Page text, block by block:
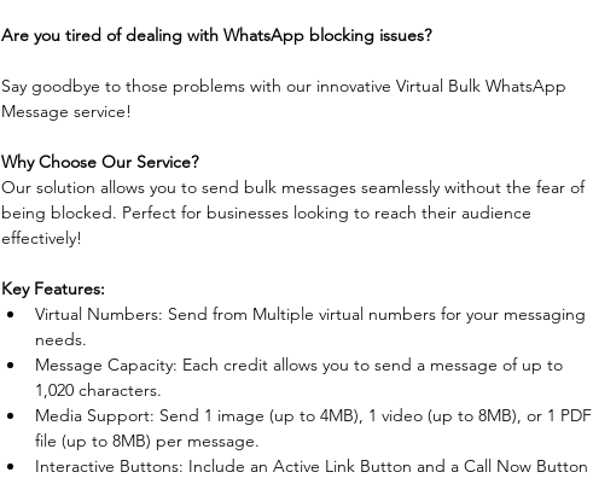
Are you tired of dealing with WhatsApp blocking issues?
Say goodbye to those problems with our innovative Virtual Bulk WhatsApp
Message service!
Why Choose Our Service?
Our solution allows you to send bulk messages seamlessly without the fear of
being blocked. Perfect for businesses looking to reach their audience
effectively!
Key Features:
Virtual Numbers: Send from Multiple virtual numbers for your messaging
needs.
Message Capacity: Each credit allows you to send a message of up to
1,020 characters.
Media Support: Send 1 image (up to 4MB), 1 video (up to 8MB), or 1 PDF
file (up to 8MB) per message.
Interactive Buttons: Include an Active Link Button and a Call Now Button